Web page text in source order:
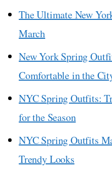
The Ultimate New
March
New York Spring
Comfortable in the
NYC Spring Outfits:
for the Season
NYC Spring Outfits
Trendy Looks